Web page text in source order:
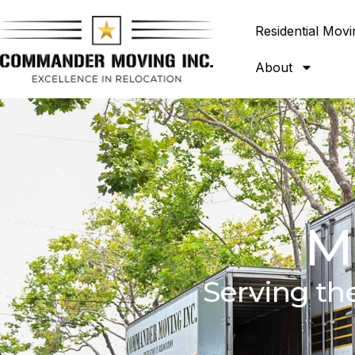
Residential
About
Serving